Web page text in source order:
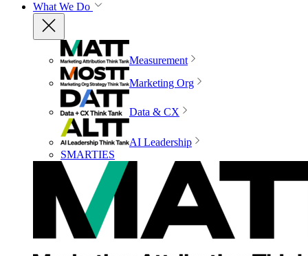
What We Do
Measurement
Marketing Org
Data & CX
AI Leadership
SMARTIES